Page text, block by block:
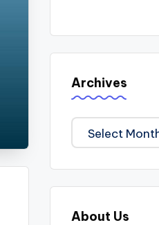
Archives
Archives
About Us